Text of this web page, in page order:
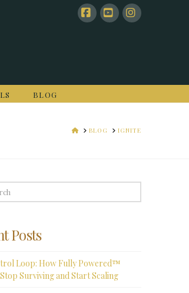
BLOG
HOMEBLOG IGNITE
Posts
Loop: How Fully Powered™
Surviving and Start Scaling